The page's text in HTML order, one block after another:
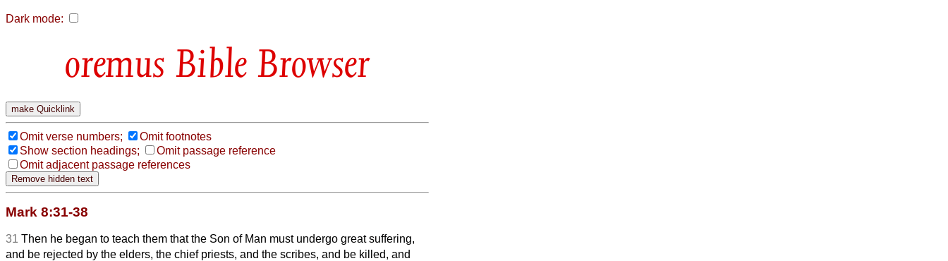
Dark mode:
Bible Browser
Omit verse numbers;
Omit footnotes
Show section headings;
Omit passage reference
Omit adjacent passage references
Mark 8:31-38
31 Then he began to teach them that the Son of Man must undergo great suffering,
and be rejected by the elders, the chief priests, and the scribes, and be killed, and